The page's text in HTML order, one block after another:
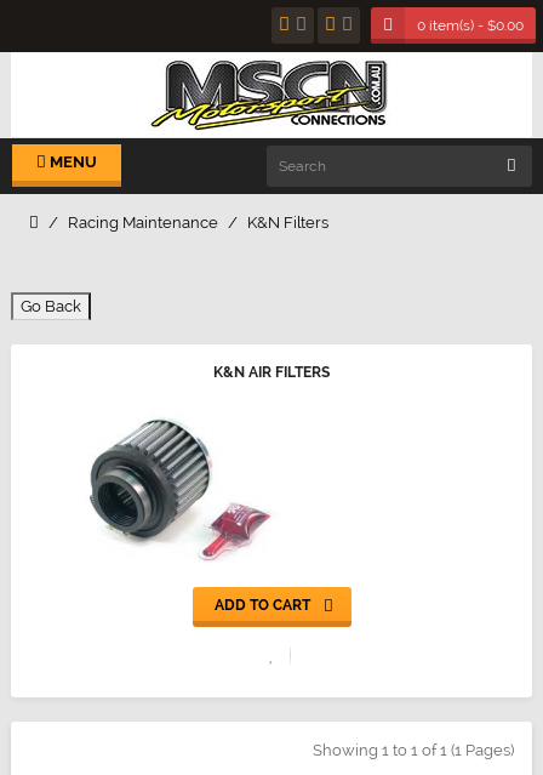
0 item(s) - $0.00
MENU
Racing Maintenance K&N Filters
Go Back
K&N AIR FILTERS
ADD TO CART
Showing 1 to 1 of 1 (1 Pages)